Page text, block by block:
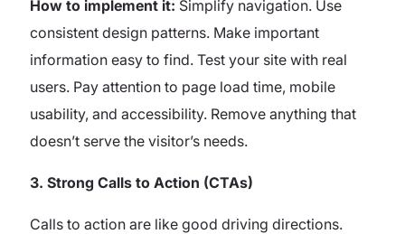
How to implement it: Simplify navigation. Use
consistent design patterns. Make important
information easy to find. Test your site with real
users. Pay attention to page load time, mobile
usability, and accessibility. Remove anything that
doesn’t serve the visitor’s needs.
3. Strong Calls to Action (CTAs)
Calls to action are like good driving directions.